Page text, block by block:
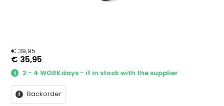
€ 39,95
€ 35,95
2 - 4 WORKdays - if in stock with the supplier
Backorder